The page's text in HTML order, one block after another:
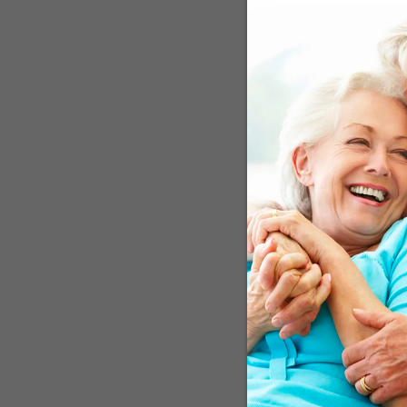
At the beginning of this
severe problems
ingredients for simple
once again could get
the weather and
might seem routine.
Tickle Your
Electrically stimulating
also improve daily
people who received
maintain their
information can be
a Ph.D. and Research
stimulation affect
stimulation of the brain
diseases, little is known
group of researchers,
might be the best for
waves move among the
inner part of the